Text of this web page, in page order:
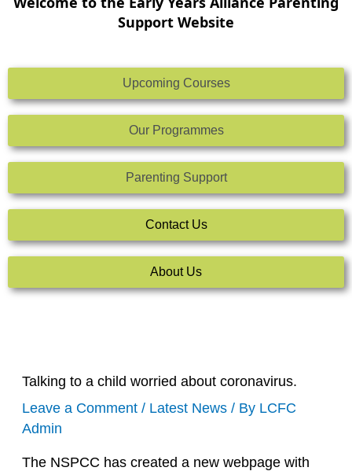
Support Website
Upcoming Courses
Our Programmes
Parenting Support
Contact Us
About Us
Talking to a child worried about coronavirus.
Leave a Comment / Latest News/ By LCFC
Admin
The NSPCC has created a new webpage with